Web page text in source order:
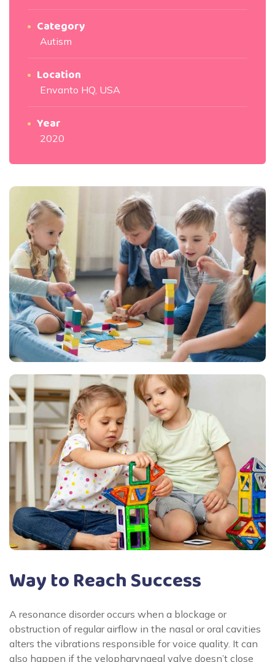
Category
Autism
Location
Envanto HQ, USA
Year
2020
Way to Reach Success
A resonance disorder occurs when a blockage or
obstruction of regular airflow in the nasal or oral cavities
alters the vibrations responsible for voice quality. It can
also happen if the velopharyngeal valve doesn’t close